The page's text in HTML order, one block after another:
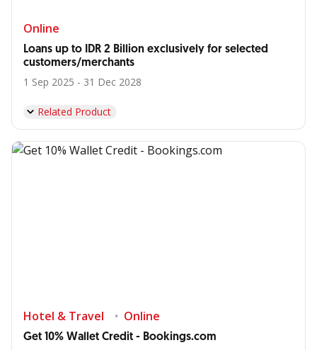
Online
Loans up to IDR 2 Billion exclusively for selected
customers/merchants
1 Sep 2025 - 31 Dec 2028
Related Product
Hotel & Travel Online
Get 10% Wallet Credit - Bookings.com